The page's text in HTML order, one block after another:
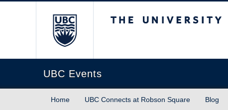
UBC Events
Home UBC Connects at Robson Square Blog